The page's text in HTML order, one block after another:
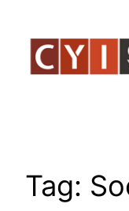
content
Tag: